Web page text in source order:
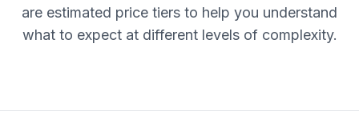
are estimated price tiers to help you understand
what to expect at different levels of complexity.